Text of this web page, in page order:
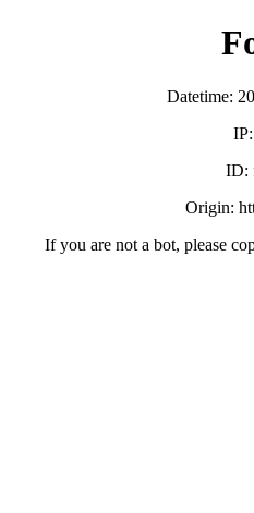
Datetime:
ID:
Origin:
If you are not a bot, please